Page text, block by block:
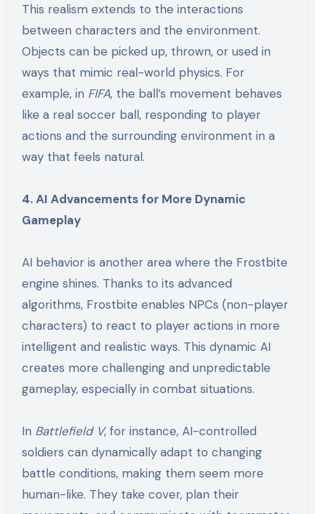
This realism extends to the interactions
between characters and the environment.
Objects can be picked up, thrown, or used in
ways that mimic real-world physics. For
example, in FIFA, the ball’s movement behaves
like a real soccer ball, responding to player
actions and the surrounding environment in a
way that feels natural.
4. AI Advancements for More Dynamic
Gameplay
AI behavior is another area where the Frostbite
engine shines. Thanks to its advanced
algorithms, Frostbite enables NPCs (non-player
characters) to react to player actions in more
intelligent and realistic ways. This dynamic AI
creates more challenging and unpredictable
gameplay, especially in combat situations.
In Battlefield V, for instance, AI-controlled
soldiers can dynamically adapt to changing
battle conditions, making them seem more
human-like. They take cover, plan their